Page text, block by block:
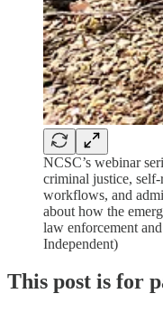
NCSC’s webinar
criminal justice, self-
workflows, and
about how the
law enforcement
Independent)
This post is for